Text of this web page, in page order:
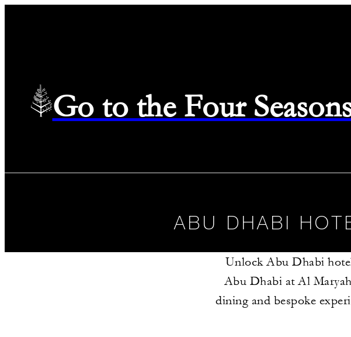
Go to the Four
ABU DHABI
Unlock Abu Dhabi
Abu Dhabi at Al
dining and bespoke